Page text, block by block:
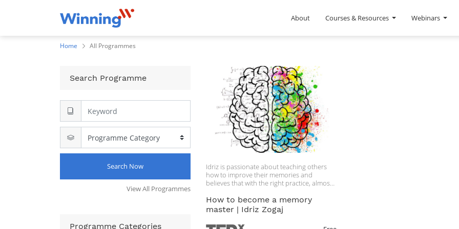
About Courses & Resources Webinars
Home All Programmes
Search Programme
Search Now
View All Programmes
Programme Categories
Idriz is passionate about teaching others
how to improve their memories and
believes that with the right practice, almost
How to become a memory
master | Idriz Zogaj